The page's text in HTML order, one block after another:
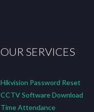
OUR SERVICES
Hikvision Password Reset
CCTV Software Download
Time Attendance